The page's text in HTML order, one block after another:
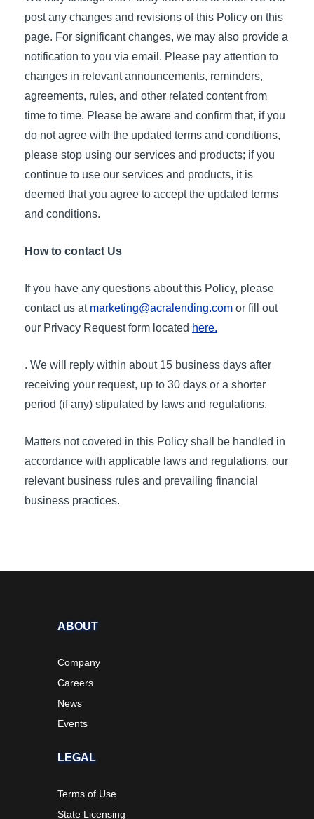
post any changes and revisions of this Policy on this
page. For significant changes, we may also provide a
notification to you via email. Please pay attention to
changes in relevant announcements, reminders,
agreements, rules, and other related content from
time to time. Please be aware and confirm that, if you
do not agree with the updated terms and conditions,
please stop using our services and products; if you
continue to use our services and products, it is
deemed that you agree to accept the updated terms
and conditions.
How to contact Us
If you have any questions about this Policy, please
contact us at marketing@acralending.com or fill out
our Privacy Request form located here.
. We will reply within about 15 business days after
receiving your request, up to 30 days or a shorter
period (if any) stipulated by laws and regulations.
Matters not covered in this Policy shall be handled in
accordance with applicable laws and regulations, our
relevant business rules and prevailing financial
business practices.
ABOUT
Company
Careers
News
Events
LEGAL
Terms of Use
State Licensing